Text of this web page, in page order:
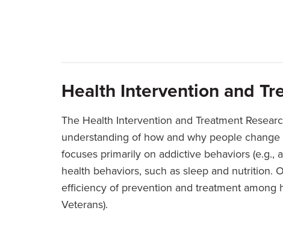
Health Intervention and
The Health Intervention and Treatment
understanding of how and why people
focuses primarily on addictive behaviors (e.g.,
health behaviors, such as sleep and nutrition.
efficiency of prevention and treatment among
Veterans).